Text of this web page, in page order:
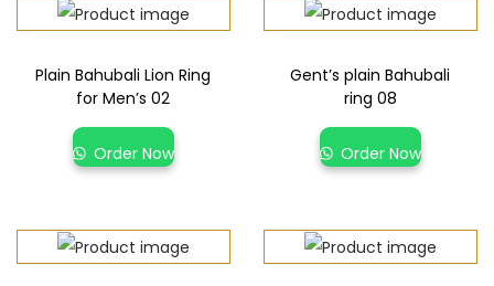
Plain Bahubali Lion Ring
for Men’s 02
Order Now
Gent’s plain Bahubali
ring 08
Order Now